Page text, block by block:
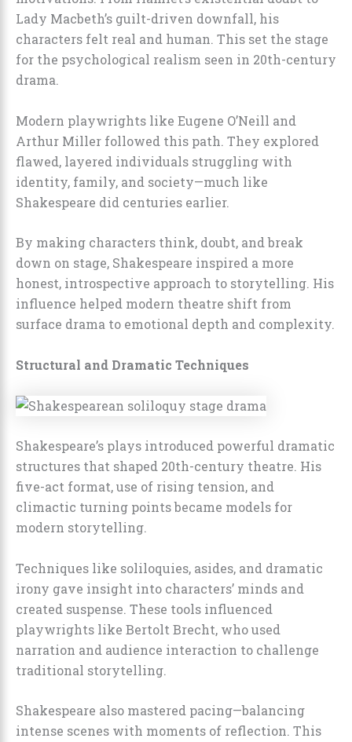
Lady Macbeth’s guilt-driven downfall, his
characters felt real and human. This set the stage
for the psychological realism seen in 20th-century
drama.
Modern playwrights like Eugene O’Neill and
Arthur Miller followed this path. They explored
flawed, layered individuals struggling with
identity, family, and society—much like
Shakespeare did centuries earlier.
By making characters think, doubt, and break
down on stage, Shakespeare inspired a more
honest, introspective approach to storytelling. His
influence helped modern theatre shift from
surface drama to emotional depth and complexity.
Structural and Dramatic Techniques
Shakespeare’s plays introduced powerful dramatic
structures that shaped 20th-century theatre. His
five-act format, use of rising tension, and
climactic turning points became models for
modern storytelling.
Techniques like soliloquies, asides, and dramatic
irony gave insight into characters’ minds and
created suspense. These tools influenced
playwrights like Bertolt Brecht, who used
narration and audience interaction to challenge
traditional storytelling.
Shakespeare also mastered pacing—balancing
intense scenes with moments of reflection. This